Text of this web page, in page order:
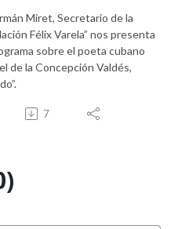
Miret, Secretario de la
Félix Varela” nos presenta
sobre el poeta cubano
de la Concepción Valdés,
7